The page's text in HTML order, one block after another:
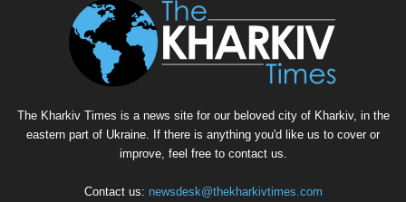
The Kharkiv Times is a news site for our beloved city of Kharkiv, in the
eastern part of Ukraine. If there is anything you'd like us to cover or
improve, feel free to contact us.
Contact us: newsdesk@thekharkivtimes.com